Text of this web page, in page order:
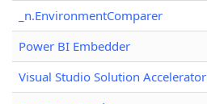
_n.EnvironmentComparer
Power BI Embedder
Visual Studio Solution Accelerator